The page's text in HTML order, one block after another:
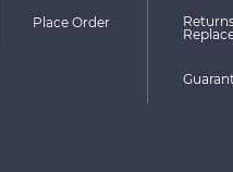
Place Order